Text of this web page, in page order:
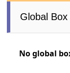
Global
No global